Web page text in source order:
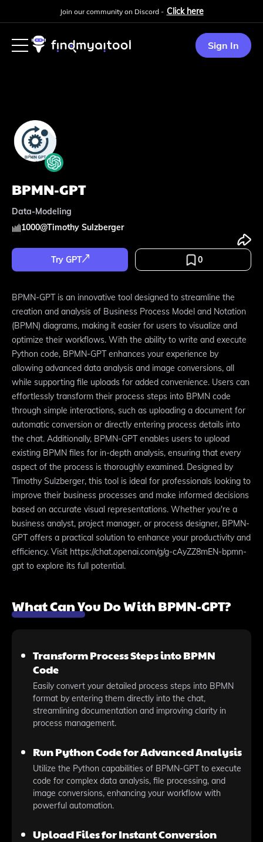
Join our community on Discord - Click here
Sign In
BPMN-GPT
Data-Modeling
1000@Timothy Sulzberger
Try GPT 0
BPMN-GPT is an innovative tool designed to streamline the
creation and analysis of Business Process Model and Notation
(BPMN) diagrams, making it easier for users to visualize and
optimize their workflows. With the ability to write and execute
Python code, BPMN-GPT enhances your experience by
allowing advanced data analysis and image conversions, all
while supporting file uploads for added convenience. Users can
effortlessly transform their process steps into BPMN code
through simple interactions, such as uploading a document for
automatic conversion or directly entering process details into
the chat. Additionally, BPMN-GPT enables users to upload
existing BPMN files for in-depth analysis, ensuring that every
aspect of the process is thoroughly examined. Designed by
Timothy Sulzberger, this tool is ideal for professionals looking to
improve their business processes and make informed decisions
based on accurate visual representations. Whether you're a
business analyst, project manager, or process designer, BPMN-
GPT offers a practical solution to enhance your productivity and
efficiency. Visit https://chat.openai.com/g/g-cAyZZ8mEN-bpmn-
gpt to explore its full potential.
What Can You Do With BPMN-GPT?
Transform Process Steps into BPMN
Code
Easily convert your detailed process steps into BPMN
format by entering them directly into the chat,
streamlining documentation and improving clarity in
process management.
Run Python Code for Advanced Analysis
Utilize the Python capabilities of BPMN-GPT to execute
code for complex data analysis, file processing, and
image conversions, enhancing your workflow with
powerful automation.
Upload Files for Instant Conversion